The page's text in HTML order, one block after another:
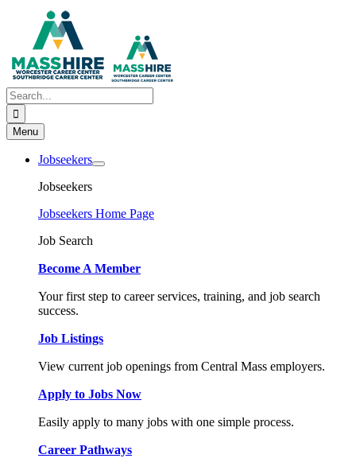
content
Search
for:
Menu
Jobseekers
Jobseekers
Jobseekers Home Page
Job Search
Become A Member
Your first step to career services, training, and job search
success.
Job Listings
View current job openings from Central Mass employers.
Apply to Jobs Now
Easily apply to many jobs with one simple process.
Career Pathways